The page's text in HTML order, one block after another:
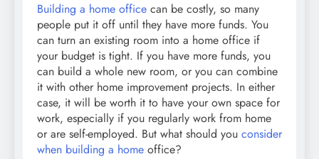
Building a home office can be costly, so many
people put it off until they have more funds. You
can turn an existing room into a home office if
your budget is tight. If you have more funds, you
can build a whole new room, or you can combine
it with other home improvement projects. In either
case, it will be worth it to have your own space for
work, especially if you regularly work from home
or are self-employed. But what should you consider
when building a home office?